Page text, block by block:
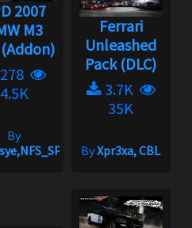
2007
M3
(Addon)
278
4.5K
By
Ferrari
Unleashed
Pack (DLC)
3.7K
35K
ByXpr3xa, CBL